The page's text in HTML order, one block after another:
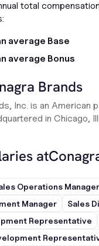
total
average Base
average Bonus
Brands
Inc. is an American
in Chicago,
at
Operations Manager
Manager
Sales
Representative